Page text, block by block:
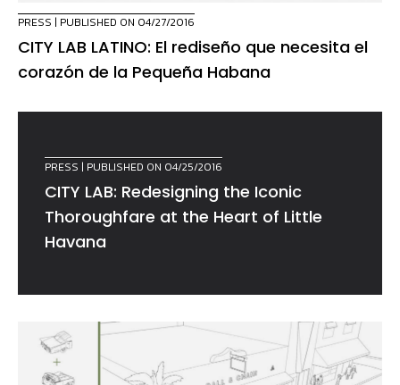
PRESS | PUBLISHED ON 04/27/2016
CITY LAB LATINO: El rediseño que necesita el
corazón de la Pequeña Habana
PRESS | PUBLISHED ON 04/25/2016
CITY LAB: Redesigning the Iconic
Thoroughfare at the Heart of Little
Havana